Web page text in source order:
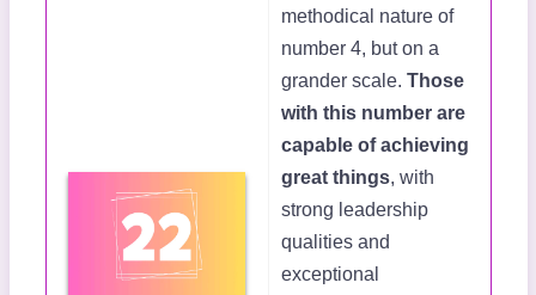
methodical nature of
number 4, but on a
grander scale. Those
with this number are
capable of achieving
great things, with
strong leadership
qualities and
exceptional